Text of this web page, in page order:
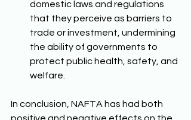
domestic laws and regulations
that they perceive as barriers to
trade or investment, undermining
the ability of governments to
protect public health, safety, and
welfare.
In conclusion, NAFTA has had both